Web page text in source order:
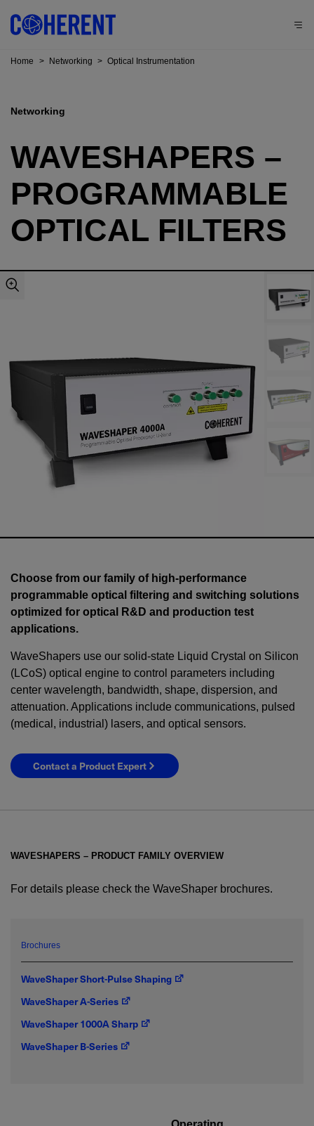
Home > Networking > Optical Instrumentation
Networking
WAVESHAPERS –
PROGRAMMABLE
OPTICAL FILTERS
Choose from our family of high-performance
programmable optical filtering and switching solutions
optimized for optical R&D and production test
applications.
WaveShapers use our solid-state Liquid Crystal on Silicon
(LCoS) optical engine to control parameters including
center wavelength, bandwidth, shape, dispersion, and
attenuation. Applications include communications, pulsed
(medical, industrial) lasers, and optical sensors.
Contact a Product Expert
YES! I want Coherent news and promotions
emailed to me.
Required field
IF YOU NEED TECHNICAL SUPPORT OR SERVICE, PLEASE
WAVESHAPERS – PRODUCT FAMILY OVERVIEW
For details please check the WaveShaper brochures.
Brochures
WaveShaper Short-Pulse Shaping
WaveShaper A-Series
WaveShaper 1000A Sharp
WaveShaper B-Series